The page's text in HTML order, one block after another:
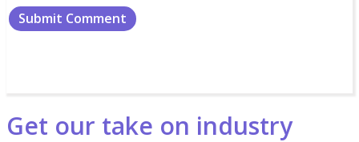
Get our take on industry